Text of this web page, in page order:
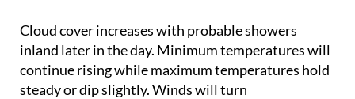
Cloud cover increases with probable showers
inland later in the day. Minimum temperatures will
continue rising while maximum temperatures hold
steady or dip slightly. Winds will turn